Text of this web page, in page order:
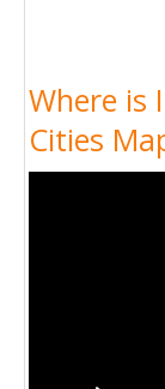
Where is
Cities